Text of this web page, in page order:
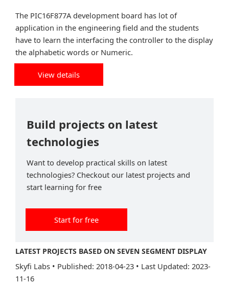
The PIC16F877A development board has lot of
application in the engineering field and the students
have to learn the interfacing the controller to the display
the alphabetic words or Numeric.
View details
Build projects on latest
technologies
Want to develop practical skills on latest
technologies? Checkout our latest projects and
start learning for free
Start for free
LATEST PROJECTS BASED ON SEVEN SEGMENT DISPLAY
Skyfi Labs • Published: 2018-04-23 • Last Updated: 2023-
11-16